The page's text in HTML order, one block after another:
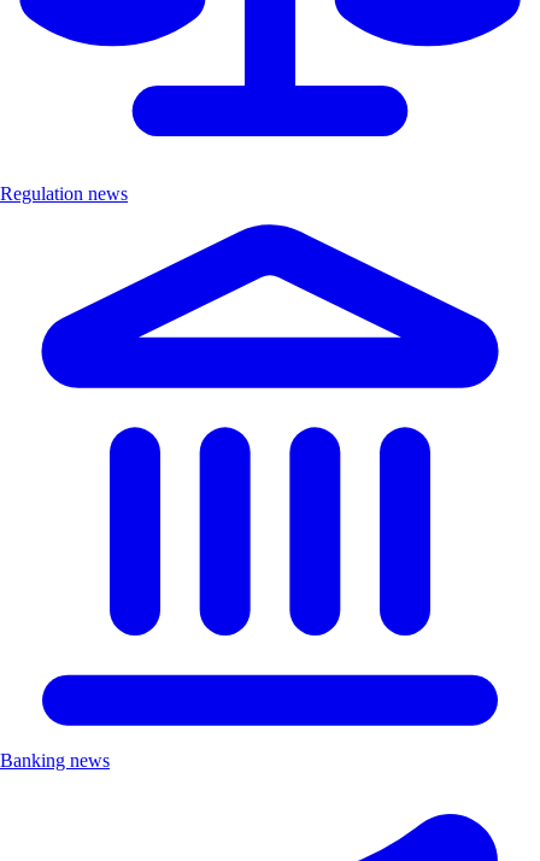
Regulation news
Banking news